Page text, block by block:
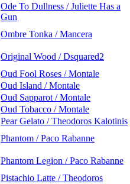
Ode To Dullness / Juliette Has a
Gun
Ombre Tonka / Mancera
Original Wood / Dsquared2
Oud Fool Roses / Montale
Oud Island / Montale
Oud Sapparot / Montale
Oud Tobacco / Montale
Pear Gelato / Theodoros Kalotinis
Phantom / Paco Rabanne
Phantom Legion / Paco Rabanne
Pistachio Latte / Theodoros